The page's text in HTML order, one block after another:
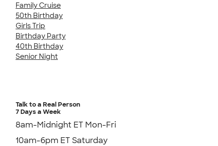
Family Cruise
50th Birthday
Girls Trip
Birthday Party
40th Birthday
Senior Night
Talk to a Real Person
7 Days a Week
8am-Midnight ET Mon-Fri
10am-6pm ET Saturday